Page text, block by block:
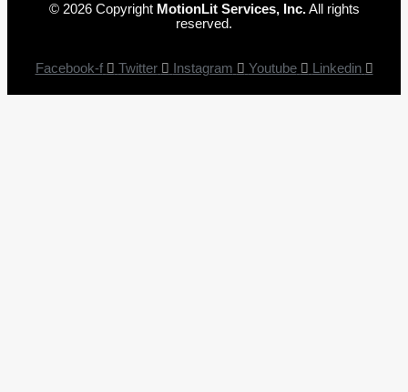
© 2026 Copyright MotionLit Services, Inc.All rights
reserved.
Facebook-f Twitter Instagram Youtube Linkedin